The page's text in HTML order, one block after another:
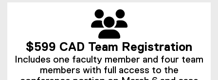
$599 CAD Team Registration
Includes one faculty member and four team
members with full access to the